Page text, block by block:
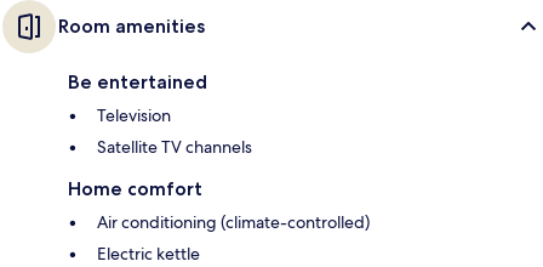
Room amenities
Be entertained
Television
Satellite TV channels
Home comfort
Air conditioning (climate-controlled)
Electric kettle